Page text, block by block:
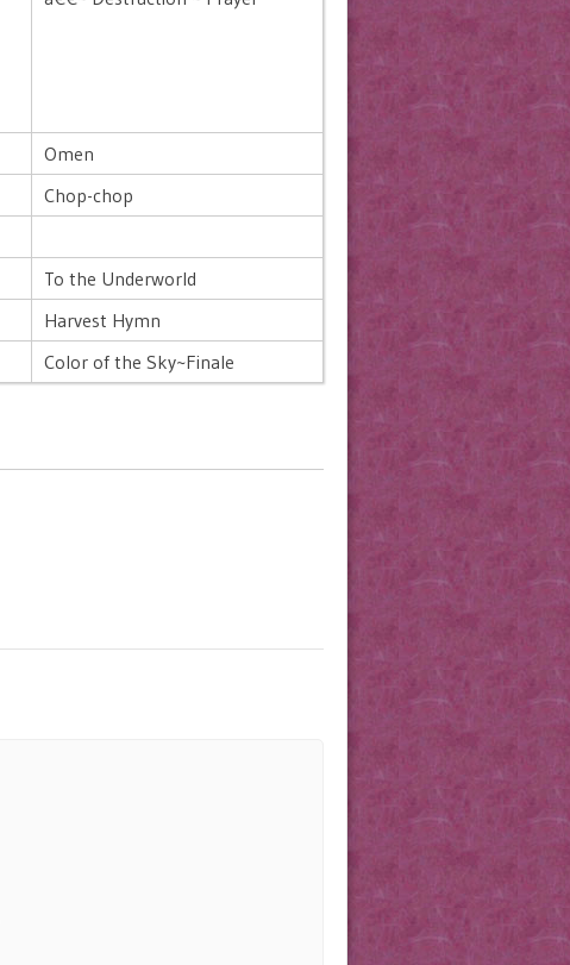
Omen
Chop-chop
To the Underworld
Harvest Hymn
Color of the Sky~Finale